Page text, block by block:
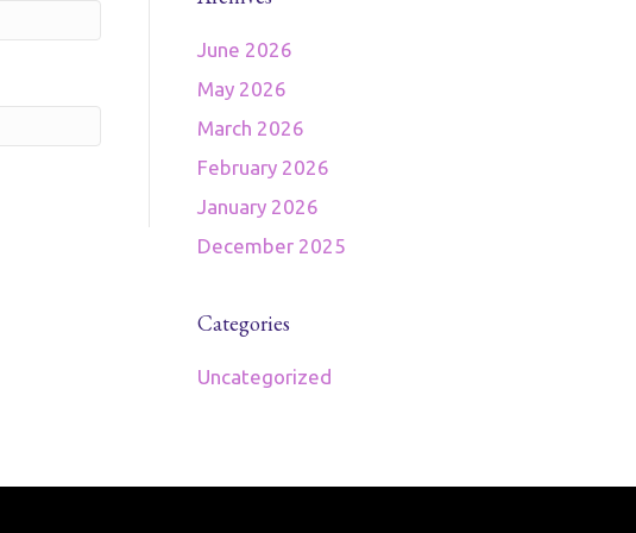
June 2026
May 2026
March 2026
February 2026
January 2026
December 2025
Categories
Uncategorized